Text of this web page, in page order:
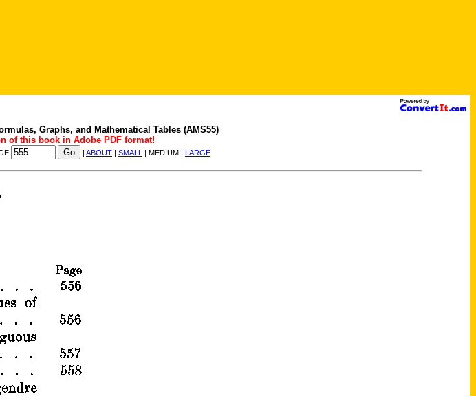
Graphs, and Mathematical Tables (AMS55)
of this book in Adobe PDF format!
ABOUT SMALL | MEDIUM | LARGE